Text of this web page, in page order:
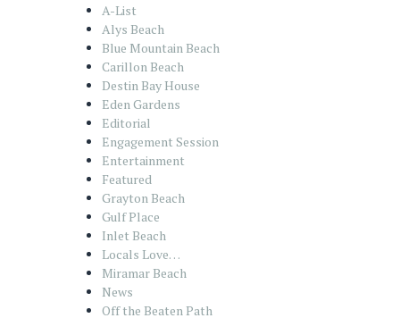
A-List
Alys Beach
Blue Mountain Beach
Carillon Beach
Destin Bay House
Eden Gardens
Editorial
Engagement Session
Entertainment
Featured
Grayton Beach
Gulf Place
Inlet Beach
Locals Love…
Miramar Beach
News
Off the Beaten Path